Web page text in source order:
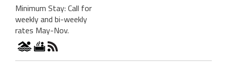
Minimum Stay: Call for
weekly and bi-weekly
rates May-Nov.